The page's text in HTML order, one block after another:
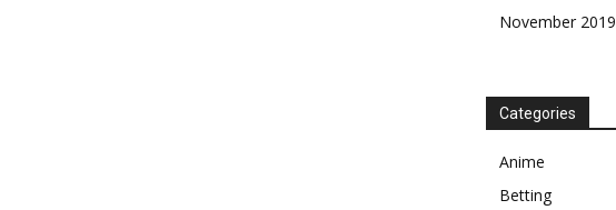
November 2019
Categories
Anime
Betting